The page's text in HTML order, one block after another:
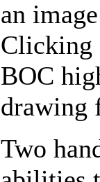
an
Clicking
BOC
drawing
Two